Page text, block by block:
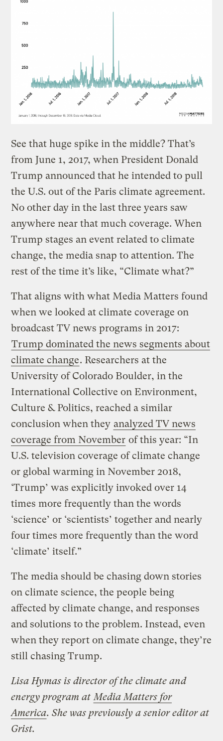
See that huge spike in the middle? That’s
from June 1, 2017, when President Donald
Trump announced that he intended to pull
the U.S. out of the Paris climate agreement.
No other day in the last three years saw
anywhere near that much coverage. When
Trump stages an event related to climate
change, the media snap to attention. The
rest of the time it’s like, “Climate what?”
That aligns with what Media Matters found
when we looked at climate coverage on
broadcast TV news programs in 2017:
Trump dominated the news segments about
climate change. Researchers at the
University of Colorado Boulder, in the
International Collective on Environment,
Culture & Politics, reached a similar
conclusion when they analyzed TV news
coverage from November of this year: “In
U.S. television coverage of climate change
or global warming in November 2018,
‘Trump’ was explicitly invoked over 14
times more frequently than the words
‘science’ or ‘scientists’ together and nearly
four times more frequently than the word
‘climate’ itself.”
The media should be chasing down stories
on climate science, the people being
affected by climate change, and responses
and solutions to the problem. Instead, even
when they report on climate change, they’re
still chasing Trump.
Lisa Hymas is director of the climate and
energy program atMedia Matters for
America. She was previously a senior editor at
Grist.